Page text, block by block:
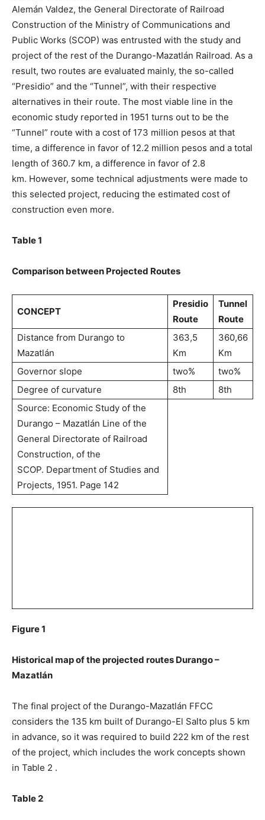
Alemán Valdez, the General Directorate of Railroad
Construction of the Ministry of Communications and
Public Works (SCOP) was entrusted with the study and
project of the rest of the Durango-Mazatlán Railroad. As a
result, two routes are evaluated mainly, the so-called
“Presidio” and the “Tunnel”, with their respective
alternatives in their route. The most viable line in the
economic study reported in 1951 turns out to be the
“Tunnel” route with a cost of 173 million pesos at that
time, a difference in favor of 12.2 million pesos and a total
length of 360.7 km, a difference in favor of 2.8
km. However, some technical adjustments were made to
this selected project, reducing the estimated cost of
construction even more.
Table 1
Comparison between Projected Routes
CONCEPT
Presidio
Route
Tunnel
Route
Distance from Durango to
Mazatlán
363,5
Km
360,66
Km
Governor slope
two%
two%
Degree of curvature
8th
8th
Source: Economic Study of the
Durango – Mazatlán Line of the
General Directorate of Railroad
Construction, of the
SCOP. Department of Studies and
Projects, 1951. Page 142
Figure 1
Historical map of the projected routes Durango –
Mazatlán
The final project of the Durango-Mazatlán FFCC
considers the 135 km built of Durango-El Salto plus 5 km
in advance, so it was required to build 222 km of the rest
of the project, which includes the work concepts shown
in Table 2 .
Table 2